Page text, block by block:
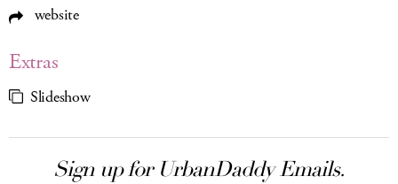
website
Extras
Slideshow
Sign up for UrbanDaddy Emails.